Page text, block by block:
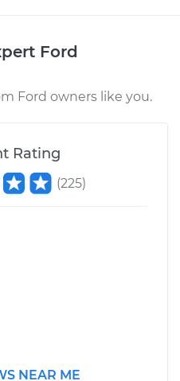
Ford
Ford owners like you.
Rating
(225)
NEAR ME